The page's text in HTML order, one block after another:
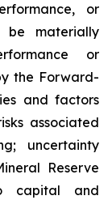
or
be materially
or
the Forward-
and factors
associated
uncertainty
Reserve
capital and